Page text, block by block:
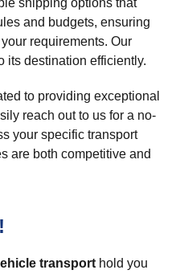
shipping options that
and budgets, ensuring
requirements. Our
its destination efficiently.
to providing exceptional
reach out to us for a no-
your specific transport
are both competitive and
transport hold you